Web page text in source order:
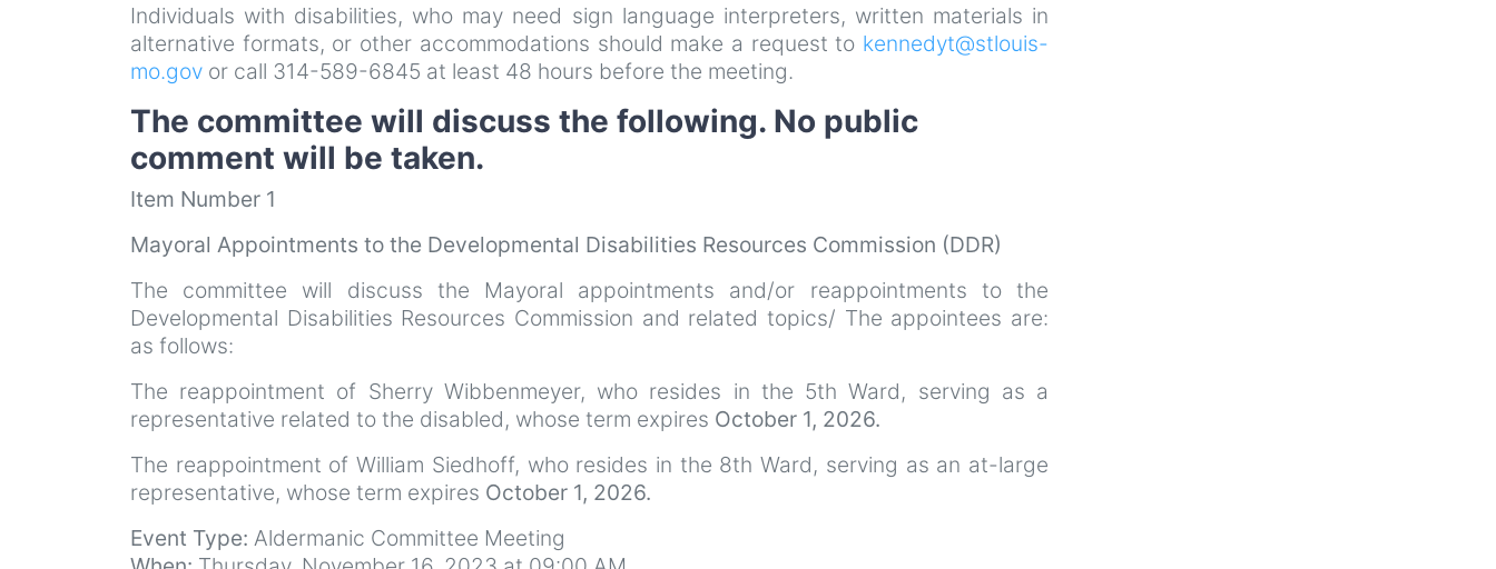
Individuals with disabilities, who may need sign language interpreters, written materials in
alternative formats, or other accommodations should make a request to kennedyt@stlouis-
mo.gov or call 314-589-6845 at least 48 hours before the meeting.
The committee will discuss the following. No public
comment will be taken.
Item Number 1
Mayoral Appointments to the Developmental Disabilities Resources Commission (DDR)
The committee will discuss the Mayoral appointments and/or reappointments to the
Developmental Disabilities Resources Commission and related topics/ The appointees are:
as follows:
The reappointment of Sherry Wibbenmeyer, who resides in the 5th Ward, serving as a
representative related to the disabled, whose term expires October 1, 2026.
The reappointment of William Siedhoff, who resides in the 8th Ward, serving as an at-large
representative, whose term expires October 1, 2026.
Event Type: Aldermanic Committee Meeting